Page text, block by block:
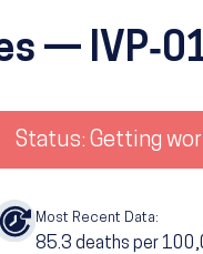
—
Status: Getting
Most Recent Data:
85.3 deaths per